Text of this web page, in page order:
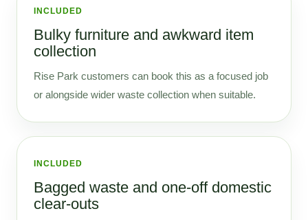
INCLUDED
Bulky furniture and awkward item
collection
Rise Park customers can book this as a focused job
or alongside wider waste collection when suitable.
INCLUDED
Bagged waste and one-off domestic
clear-outs